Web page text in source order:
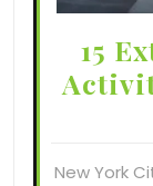
15
New York